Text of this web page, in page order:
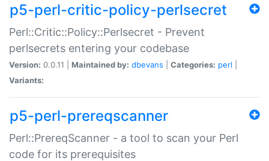
p5-perl-critic-policy-perlsecret
Perl::Critic::Policy::Perlsecret - Prevent
perlsecrets entering your codebase
Version: 0.0.11 | Maintained by: dbevans Categories: perl
Variants:
p5-perl-prereqscanner
Perl::PrereqScanner - a tool to scan your Perl
code for its prerequisites